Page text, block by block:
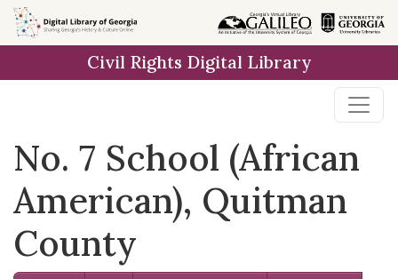
Skip to
main
Civil Rights Digital Library
No. 7 School (African
American), Quitman
County